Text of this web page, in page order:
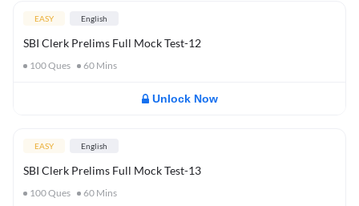
EASY English
SBI Clerk Prelims Full Mock Test-12
100Ques 60 Mins
Unlock Now
EASY English
SBI Clerk Prelims Full Mock Test-13
100Ques 60 Mins